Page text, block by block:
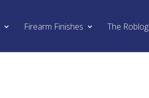
Firearm Finishes The Roblog